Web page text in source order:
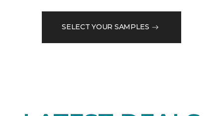
SELECT YOUR SAMPLES